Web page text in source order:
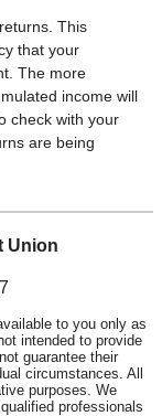
This
that your
The more
income will
check with your
are being
Union
to you only as
intended to provide
guarantee their
circumstances. All
purposes. We
professionals